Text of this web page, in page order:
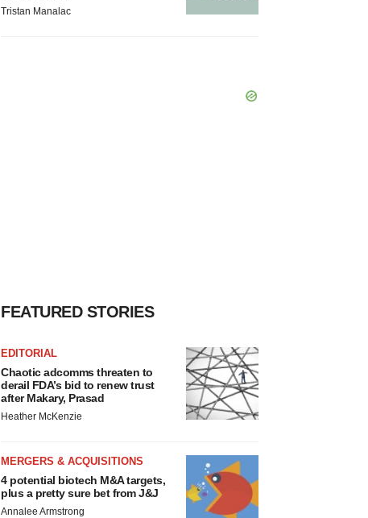
Tristan Manalac
FEATURED STORIES
EDITORIAL
Chaotic adcomms threaten to
derail FDA’s bid to renew trust
after Makary, Prasad
Heather McKenzie
MERGERS & ACQUISITIONS
4 potential biotech M&A targets,
plus a pretty sure bet from J&J
Annalee Armstrong